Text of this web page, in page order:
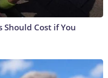
Cost if You